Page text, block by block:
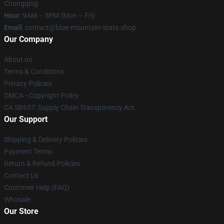
Chongqing
Hour: 9AM – 5PM (Mon – Fri)
Email : contact@blue-mountain-state.shop
Our Company
About us
Terms & Conditions
Privacy Policies
DMCA - Copyright Policy
CA SB657: Supply Chain Transparency Act
Our Support
Shipping & Delivery Policies
Payment Terms
Return & Refund Policies
Contact Us
Customer Help (FAQ)
Whosale
Our Store